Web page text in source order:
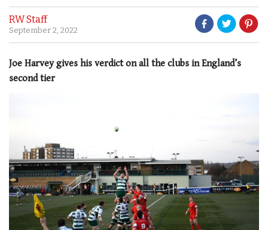
RW Staff
September 2, 2022
Joe Harvey gives his verdict on all the clubs in England’s
second tier